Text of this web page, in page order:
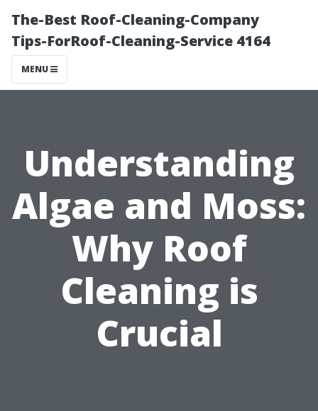
The-Best Roof-Cleaning-Company
Tips-ForRoof-Cleaning-Service 4164
MENU
Understanding
Algae and Moss:
Why Roof
Cleaning is
Crucial